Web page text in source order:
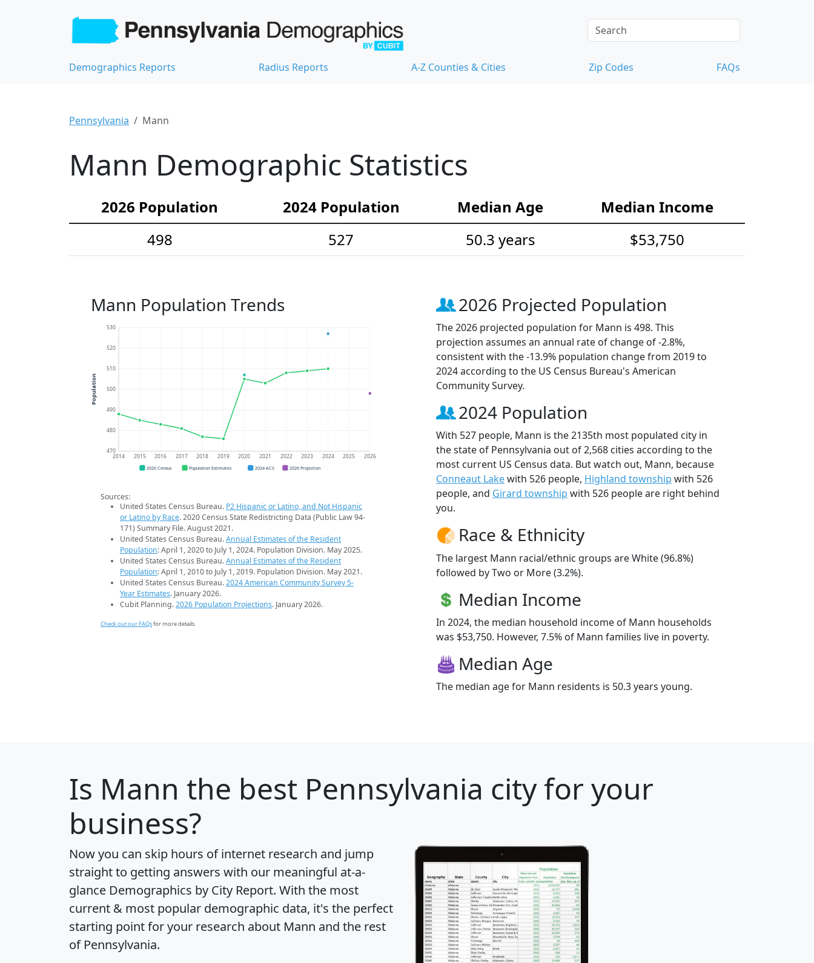
Demographics Reports Radius Reports A-Z Counties & Cities Zip Codes FAQs
Pennsylvania Mann
Mann Demographic Statistics
2026 Population 2024 Population Median Age
Median Income
498
527 50.3 years $53,750
Mann Population Trends
470
480
490
500
510
520
530
2014 2015 2016 2017 2018 2019 2020 2021 2022 2023 2024 2025 2026
Population
2020 Census Population Estimates 2024 ACS 2026 Projection
Sources:
United States Census Bureau. P2 Hispanic or Latino, and Not Hispanic
or Latino by Race. 2020 Census State Redistricting Data (Public Law 94-
171) Summary File. August 2021.
United States Census Bureau.Annual Estimates of the Resident
Population: April 1, 2020 to July 1, 2024. Population Division. May 2025.
United States Census Bureau.Annual Estimates of the Resident
Population: April 1, 2010 to July 1, 2019. Population Division. May 2021.
United States Census Bureau.2024 American Community Survey 5-
Year Estimates. January 2026.
Cubit Planning.2026 Population Projections. January 2026.
Check out our FAQsfor more details.
2026 Projected Population
The 2026 projected population for Mann is 498. This
projection assumes an annual rate of change of -2.8%,
consistent with the -13.9% population change from 2019 to
2024 according to the US Census Bureau's American
Community Survey.
2024 Population
With 527 people, Mann is the 2135th most populated city in
the state of Pennsylvania out of 2,568 cities according to the
most current US Census data. But watch out, Mann, because
Conneaut Lakewith 526 people, Highland township with 526
people, and Girard township with 526 people are right behind
you.
Race & Ethnicity
The largest Mann racial/ethnic groups are White (96.8%)
followed by Two or More (3.2%).
Median Income
In 2024, the median household income of Mann households
was $53,750. However, 7.5% of Mann families live in poverty.
Median Age
The median age for Mann residents is 50.3 years young.
Is Mann the best Pennsylvania city for your
business?
Now you can skip hours of internet research and jump
straight to getting answers with our meaningful at-a-
glance Demographics by City Report. With the most
current & most popular demographic data, it's the perfect
starting point for your research about Mann and the rest
of Pennsylvania.